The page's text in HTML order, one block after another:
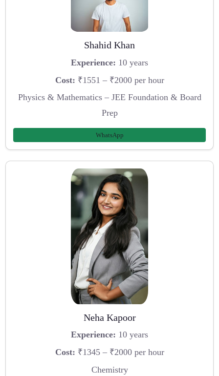
Shahid Khan
Experience: 10 years
Cost: ₹1551 – ₹2000 per hour
Physics & Mathematics – JEE Foundation & Board
Prep
WhatsApp
Neha Kapoor
Experience: 10 years
Cost: ₹1345 – ₹2000 per hour
Chemistry